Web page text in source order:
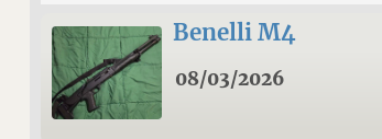
Benelli M4
08/03/2026